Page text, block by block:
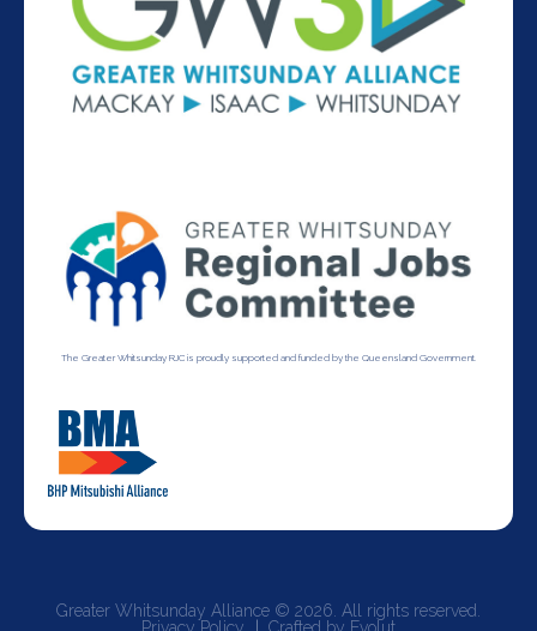
The Greater Whitsunday RJC is proudly supported and funded by the Queensland Government.
Greater Whitsunday Alliance © 2026. All rights reserved.